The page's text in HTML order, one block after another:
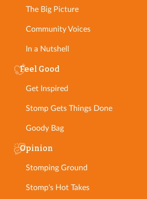
The Big Picture
Community Voices
In a Nutshell
Feel Good
Get Inspired
Stomp Gets Things Done
Goody Bag
Opinion
Stomping Ground
Stomp's Hot Takes